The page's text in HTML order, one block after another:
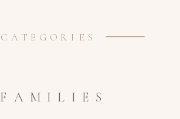
CATEGORIES
FAMILIES